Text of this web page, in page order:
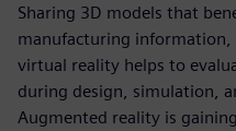
Sharing 3D models that
manufacturing
virtual reality helps to
during design, simulation,
Augmented reality is